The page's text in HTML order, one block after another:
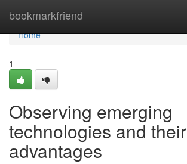
bookmarkfriend
Home
Home
1
Observing emerging
technologies and their
advantages